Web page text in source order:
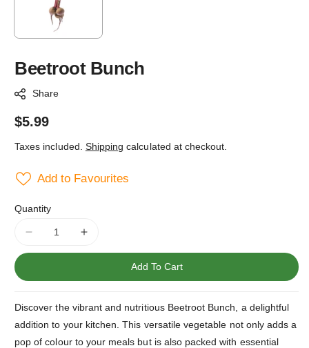
Beetroot Bunch
Share
Regular
price
$5.99
Taxes included. Shipping calculated at checkout.
Add to Favourites
Quantity
Decrease
quantity
Beetroot
Increase
quantity
Beetroot
Add To Cart
Discover the vibrant and nutritious Beetroot Bunch, a delightful
addition to your kitchen. This versatile vegetable not only adds a
pop of colour to your meals but is also packed with essential